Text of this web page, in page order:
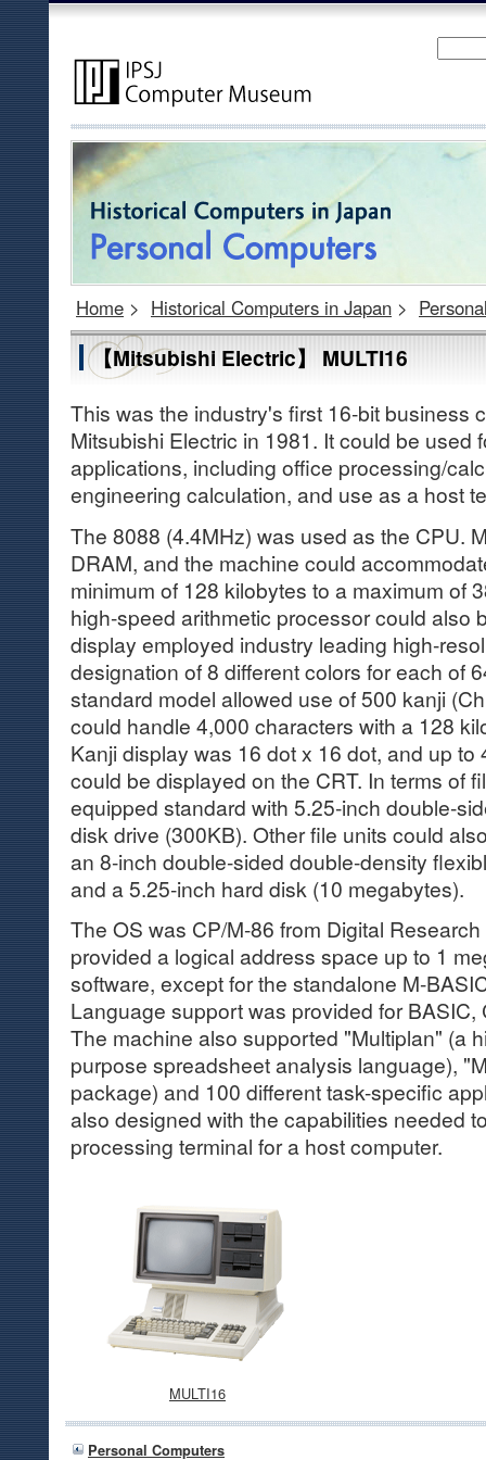
Home > Historical Computers in Japan >
【Mitsubishi Electric】 MULTI16
This was the industry's first 16-bit business
Mitsubishi Electric in 1981. It could be used
applications, including office processing/
engineering calculation, and use as a host
The 8088 (4.4MHz) was used as the CPU.
DRAM, and the machine could
minimum of 128 kilobytes to a maximum of
high-speed arithmetic processor could also
display employed industry leading high-
designation of 8 different colors for each of
standard model allowed use of 500 kanji
could handle 4,000 characters with a 128
Kanji display was 16 dot x 16 dot, and up
could be displayed on the CRT. In terms of
equipped standard with 5.25-inch double-
disk drive (300KB). Other file units could
an 8-inch double-sided double-density
and a 5.25-inch hard disk (10 megabytes).
The OS was CP/M-86 from Digital
provided a logical address space up to 1
software, except for the standalone M-
Language support was provided for
The machine also supported "Multiplan" (a
purpose spreadsheet analysis language),
package) and 100 different task-specific
also designed with the capabilities needed
processing terminal for a host computer.
MULTI16
Personal Computers